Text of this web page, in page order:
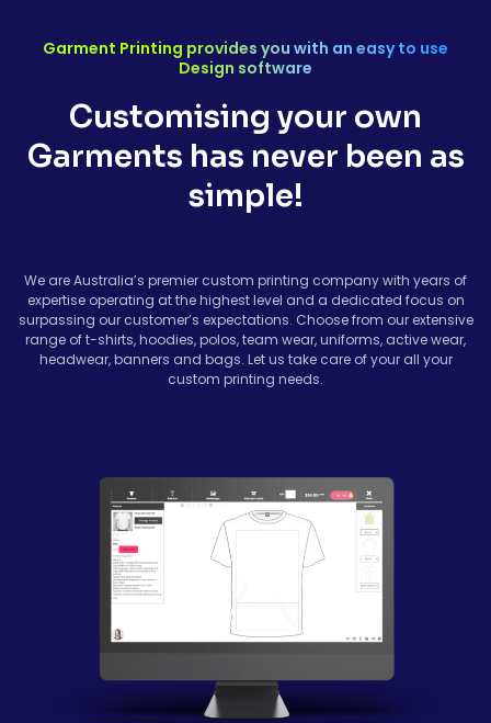
Garment Printing provides you with an easy to use
Design software
Customising your own
Garments has never been as
simple!
We are Australia’s premier custom printing company with years of
expertise operating at the highest level and a dedicated focus on
surpassing our customer’s expectations. Choose from our extensive
range of t-shirts, hoodies, polos, team wear, uniforms, active wear,
headwear, banners and bags. Let us take care of your all your
custom printing needs.